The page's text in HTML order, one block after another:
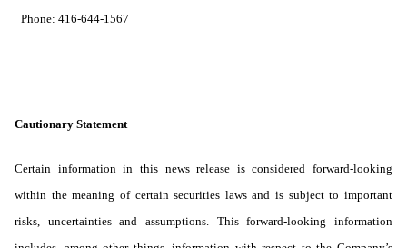
Phone: 416-644-1567
Cautionary Statement
Certain information in this news release is considered forward-looking
within the meaning of certain securities laws and is subject to important
risks, uncertainties and assumptions. This forward-looking information